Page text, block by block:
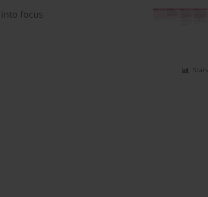
focus
Stats